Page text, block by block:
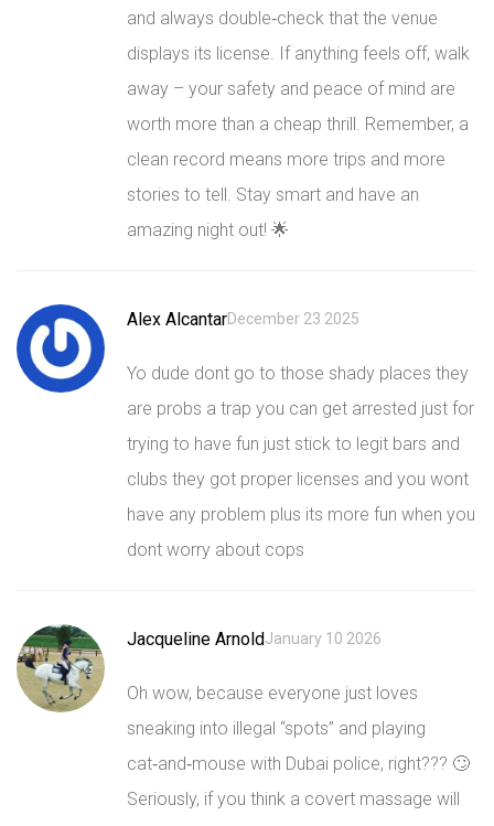
and always double‑check that the venue
displays its license. If anything feels off, walk
away – your safety and peace of mind are
worth more than a cheap thrill. Remember, a
clean record means more trips and more
stories to tell. Stay smart and have an
amazing night out! 🌟
Alex AlcantarDecember 23 2025
Yo dude dont go to those shady places they
are probs a trap you can get arrested just for
trying to have fun just stick to legit bars and
clubs they got proper licenses and you wont
have any problem plus its more fun when you
dont worry about cops
Jacqueline ArnoldJanuary 10 2026
Oh wow, because everyone just loves
sneaking into illegal “spots” and playing
cat‑and‑mouse with Dubai police, right??? 🙄
Seriously, if you think a covert massage will